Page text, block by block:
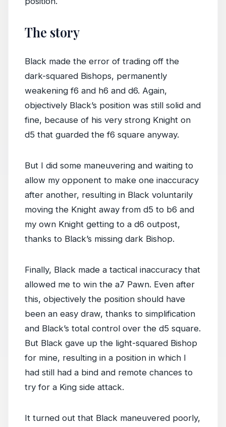
The story
Black made the error of trading off the
dark-squared Bishops, permanently
weakening f6 and h6 and d6. Again,
objectively Black’s position was still solid and
fine, because of his very strong Knight on
d5 that guarded the f6 square anyway.
But I did some maneuvering and waiting to
allow my opponent to make one inaccuracy
after another, resulting in Black voluntarily
moving the Knight away from d5 to b6 and
my own Knight getting to a d6 outpost,
thanks to Black’s missing dark Bishop.
Finally, Black made a tactical inaccuracy that
allowed me to win the a7 Pawn. Even after
this, objectively the position should have
been an easy draw, thanks to simplification
and Black’s total control over the d5 square.
But Black gave up the light-squared Bishop
for mine, resulting in a position in which I
had still had a bind and remote chances to
try for a King side attack.
It turned out that Black maneuvered poorly,